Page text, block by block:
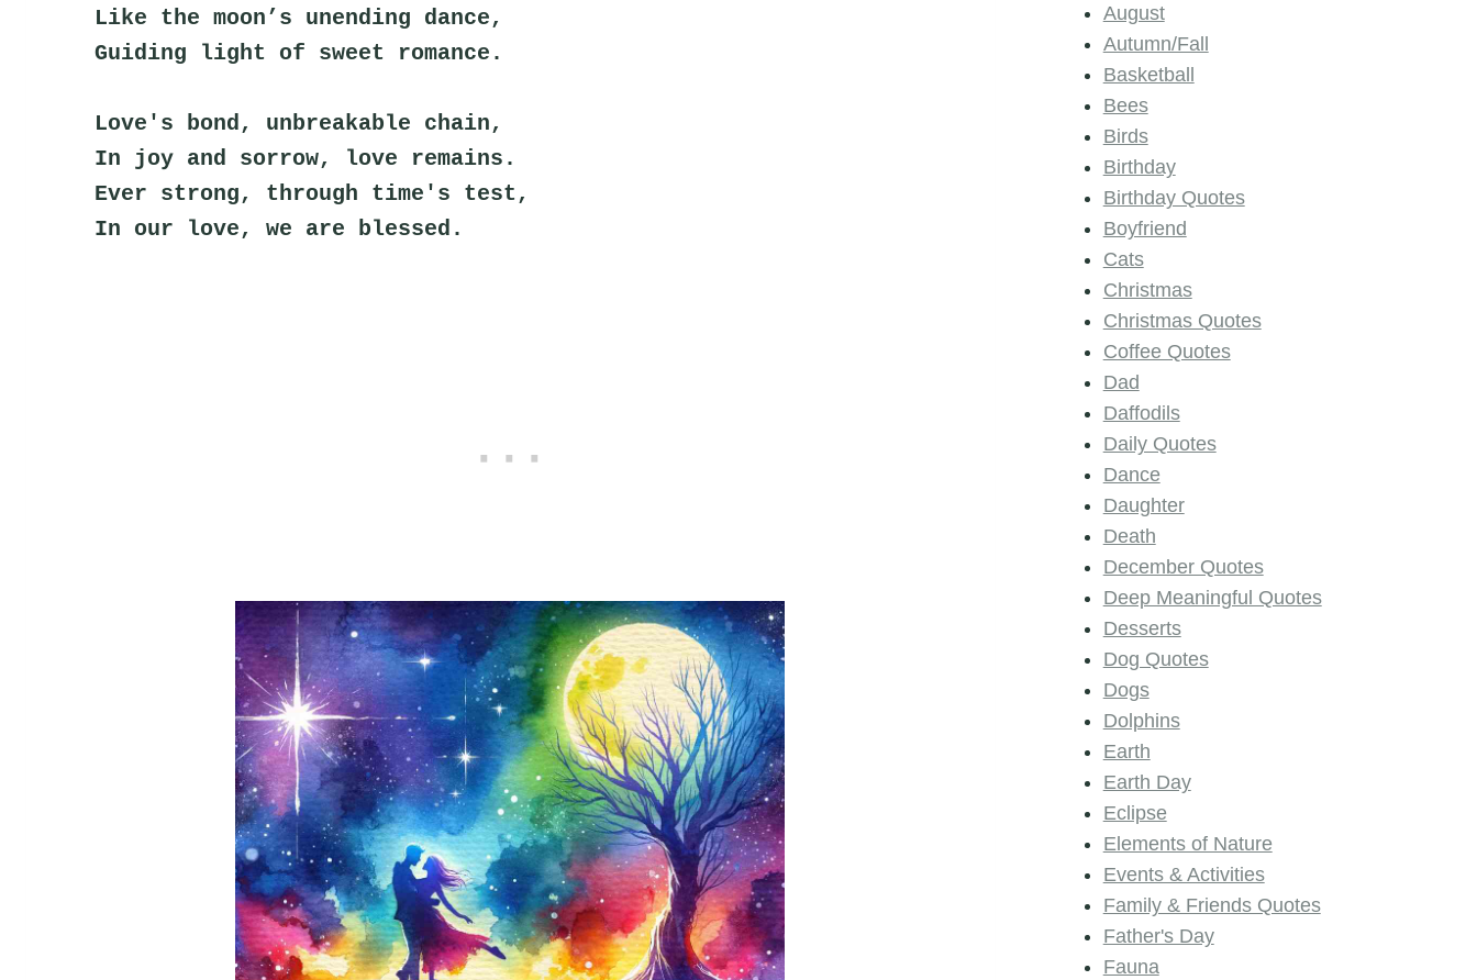
Like the moon’s unending dance,
Guiding light of sweet romance.
Love's bond, unbreakable chain,
In joy and sorrow, love remains.
Ever strong, through time's test,
In our love, we are blessed.
August
Autumn/Fall
Basketball
Bees
Birds
Birthday
Birthday Quotes
Boyfriend
Cats
Christmas
Christmas Quotes
Coffee Quotes
Dad
Daffodils
Daily Quotes
Dance
Daughter
Death
December Quotes
Deep Meaningful Quotes
Desserts
Dog Quotes
Dogs
Dolphins
Earth
Earth Day
Eclipse
Elements of Nature
Events & Activities
Family & Friends Quotes
Father's Day
Fauna